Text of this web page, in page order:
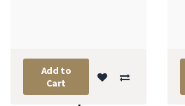
Add to
Cart